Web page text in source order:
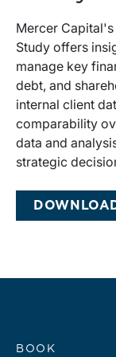
Mercer
Study offers
manage key
debt, and
internal client
comparability
data and
strategic
BOOK